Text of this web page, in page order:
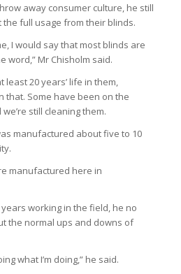
away consumer culture, he still
full usage from their blinds.
I would say that most blinds are
word,” Mr Chisholm said.
least 20 years’ life in them,
that. Some have been on the
still cleaning them.
manufactured about five to 10
manufactured here in
working in the field, he no
the normal ups and downs of
what I’m doing,” he said.